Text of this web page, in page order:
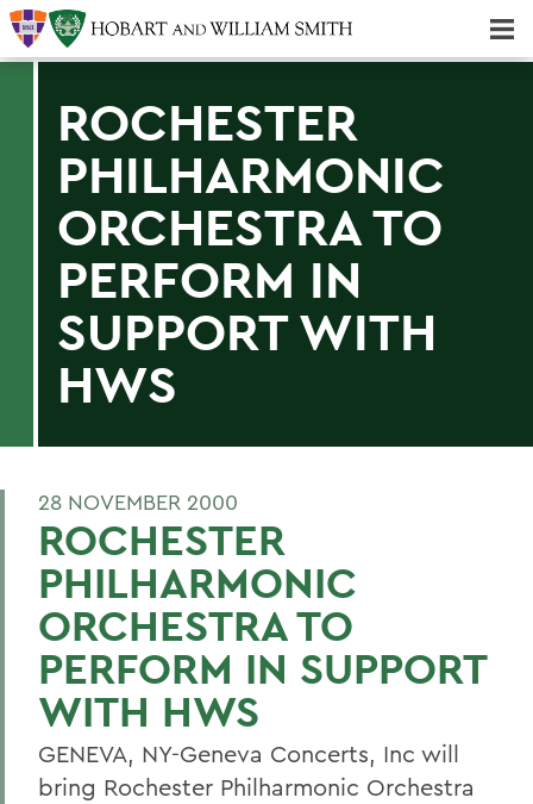
ROCHESTER
PHILHARMONIC
ORCHESTRA TO
PERFORM IN
SUPPORT WITH
HWS
28 NOVEMBER 2000
ROCHESTER
PHILHARMONIC
ORCHESTRA TO
PERFORM IN SUPPORT
WITH HWS
GENEVA, NY-Geneva Concerts, Inc will
bring Rochester Philharmonic Orchestra